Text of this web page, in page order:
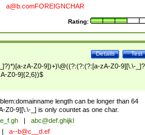
a@b.comFOREIGNCHAR
Rating:
Test
Details
zA-Z0-9])+)\@((?:(?:(?:[a-zA-Z0-9][\.\-
Z0-9]{2,6})$
length can be longer than 64
Z0-9][\.\-_] is only countet as one char.
abc@def.ghijkl
a--b@c__d.ef